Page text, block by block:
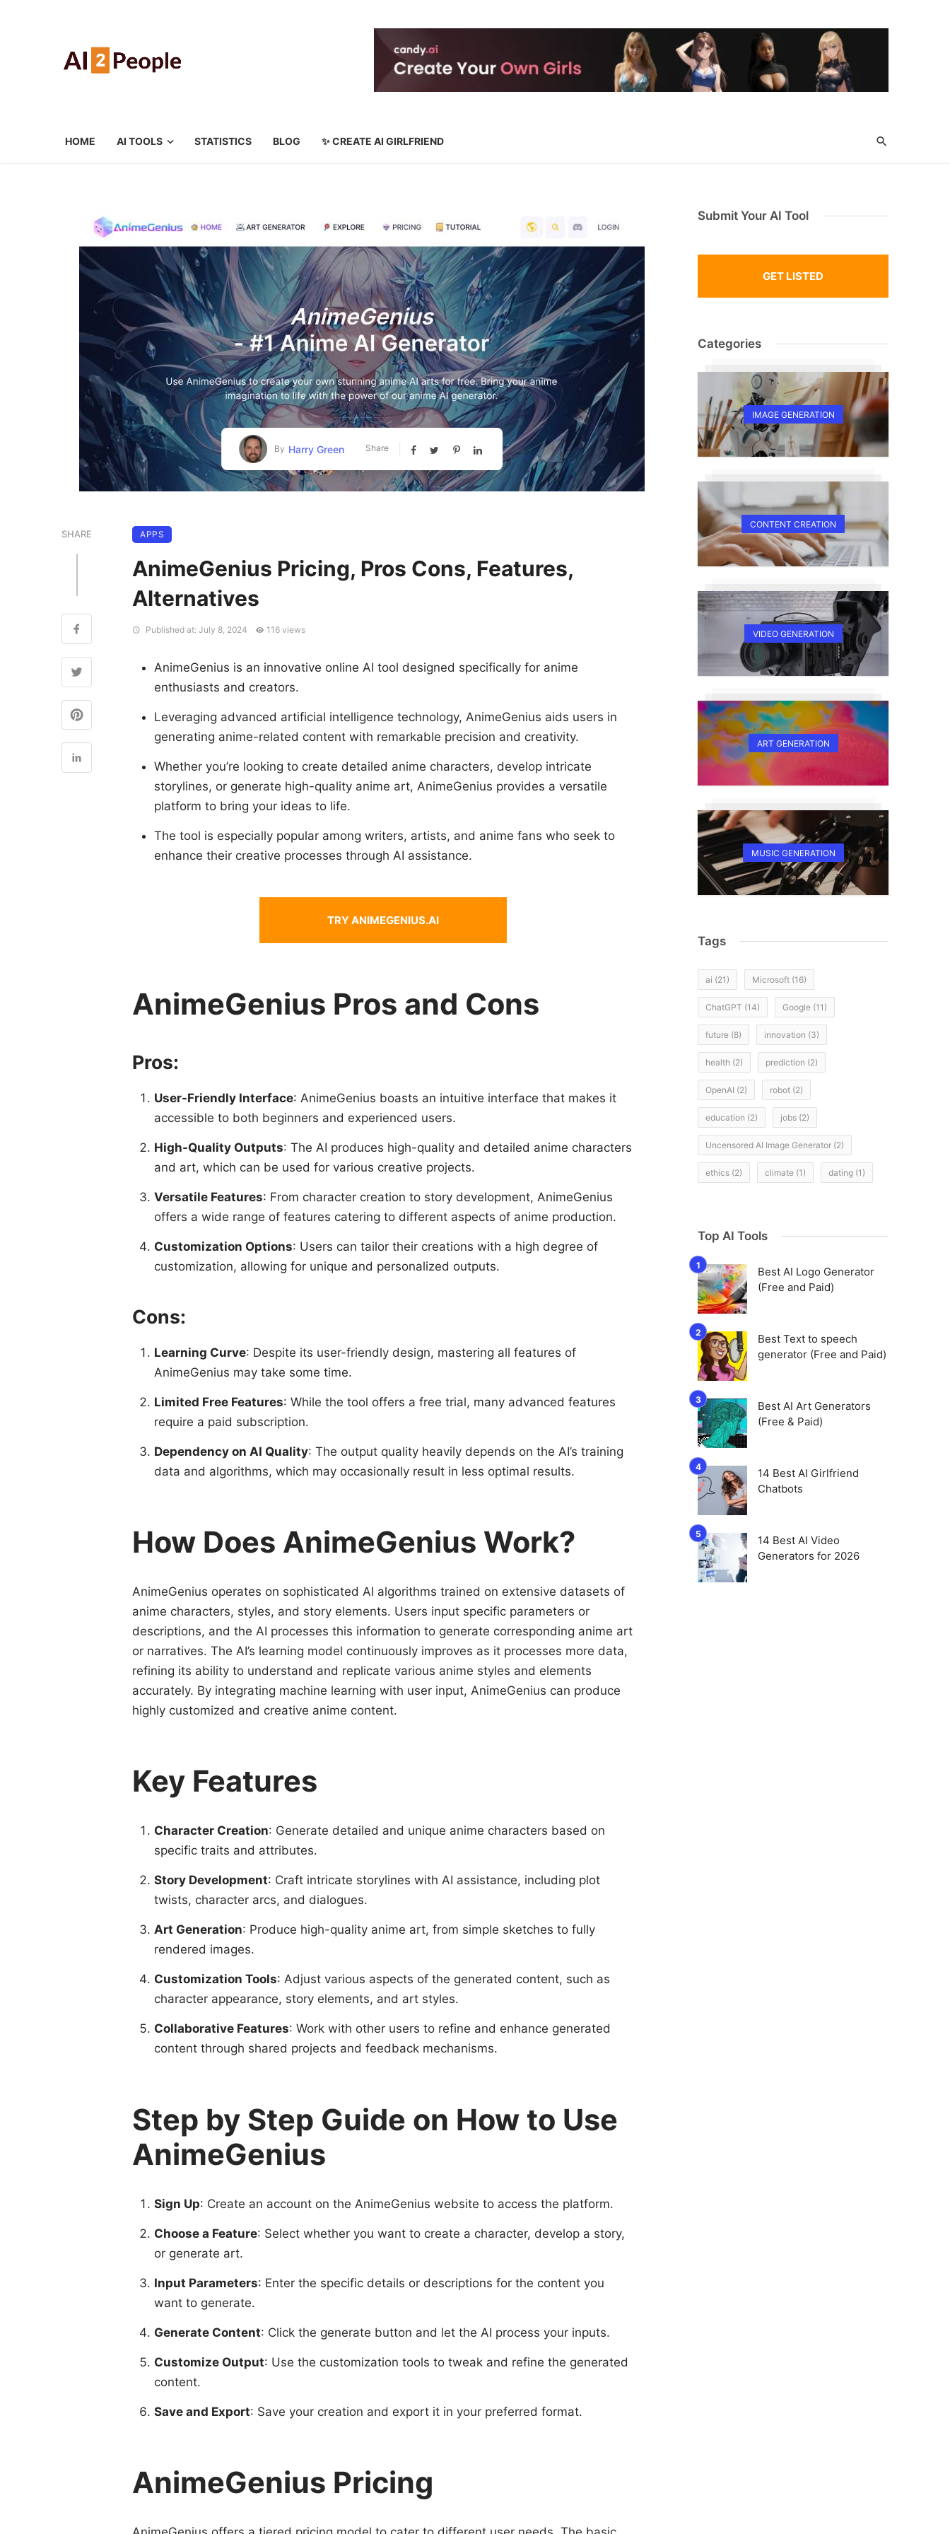
HOME AI TOOLS STATISTICS BLOG ✨ CREATE AI GIRLFRIEND
By Harry Green Share
SHARE APPS
AnimeGenius Pricing, Pros Cons, Features,
Alternatives
Published at: July 8, 2024 116 views
AnimeGenius is an innovative online AI tool designed specifically for anime
enthusiasts and creators.
Leveraging advanced artificial intelligence technology, AnimeGenius aids users in
generating anime-related content with remarkable precision and creativity.
Whether you’re looking to create detailed anime characters, develop intricate
storylines, or generate high-quality anime art, AnimeGenius provides a versatile
platform to bring your ideas to life.
The tool is especially popular among writers, artists, and anime fans who seek to
enhance their creative processes through AI assistance.
TRY ANIMEGENIUS.AI
AnimeGenius Pros and Cons
Pros:
User-Friendly Interface: AnimeGenius boasts an intuitive interface that makes it
accessible to both beginners and experienced users.
High-Quality Outputs: The AI produces high-quality and detailed anime characters
and art, which can be used for various creative projects.
Versatile Features: From character creation to story development, AnimeGenius
offers a wide range of features catering to different aspects of anime production.
Customization Options: Users can tailor their creations with a high degree of
customization, allowing for unique and personalized outputs.
Cons:
Learning Curve: Despite its user-friendly design, mastering all features of
AnimeGenius may take some time.
Limited Free Features: While the tool offers a free trial, many advanced features
require a paid subscription.
Dependency on AI Quality: The output quality heavily depends on the AI’s training
data and algorithms, which may occasionally result in less optimal results.
How Does AnimeGenius Work?
AnimeGenius operates on sophisticated AI algorithms trained on extensive datasets of
anime characters, styles, and story elements. Users input specific parameters or
descriptions, and the AI processes this information to generate corresponding anime art
or narratives. The AI’s learning model continuously improves as it processes more data,
refining its ability to understand and replicate various anime styles and elements
accurately. By integrating machine learning with user input, AnimeGenius can produce
highly customized and creative anime content.
Key Features
Character Creation: Generate detailed and unique anime characters based on
specific traits and attributes.
Story Development: Craft intricate storylines with AI assistance, including plot
twists, character arcs, and dialogues.
Art Generation: Produce high-quality anime art, from simple sketches to fully
rendered images.
Customization Tools: Adjust various aspects of the generated content, such as
character appearance, story elements, and art styles.
Collaborative Features: Work with other users to refine and enhance generated
content through shared projects and feedback mechanisms.
Step by Step Guide on How to Use
AnimeGenius
Sign Up: Create an account on the AnimeGenius website to access the platform.
Choose a Feature: Select whether you want to create a character, develop a story,
or generate art.
Input Parameters: Enter the specific details or descriptions for the content you
want to generate.
Generate Content: Click the generate button and let the AI process your inputs.
Customize Output: Use the customization tools to tweak and refine the generated
content.
Save and Export: Save your creation and export it in your preferred format.
AnimeGenius Pricing
Submit Your AI Tool
GET LISTED
Categories
IMAGE GENERATION
CONTENT CREATION
VIDEO GENERATION
ART GENERATION
MUSIC GENERATION
Tags
ai (21) Microsoft (16)
ChatGPT (14) Google (11)
future (8) innovation (3)
health (2) prediction (2)
OpenAI (2) robot (2)
education (2) jobs (2)
Uncensored AI Image Generator (2)
ethics (2) climate (1) dating (1)
Top AI Tools
Best AI Logo Generator
(Free and Paid)
Best Text to speech
generator (Free and Paid)
Best AI Art Generators
(Free & Paid)
14 Best AI Girlfriend
Chatbots
14 Best AI Video
Generators for 2026